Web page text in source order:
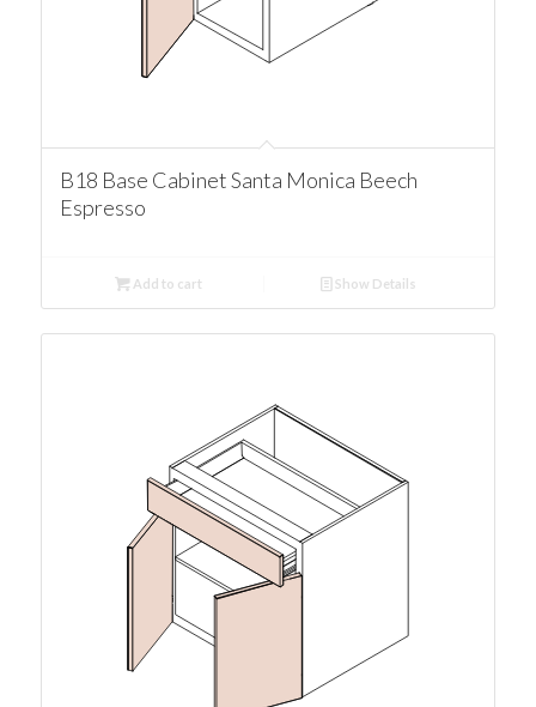
B18 Base Cabinet Santa Monica Beech
Espresso
Add to cart Show Details